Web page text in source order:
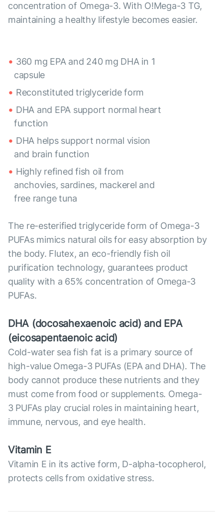
concentration of Omega-3. With O!Mega-3 TG,
maintaining a healthy lifestyle becomes easier.
360 mg EPA and 240 mg DHA in 1
capsule
Reconstituted triglyceride form
DHA and EPA support normal heart
function
DHA helps support normal vision
and brain function
Highly refined fish oil from
anchovies, sardines, mackerel and
free range tuna
The re-esterified triglyceride form of Omega-3
PUFAs mimics natural oils for easy absorption by
the body. Flutex, an eco-friendly fish oil
purification technology, guarantees product
quality with a 65% concentration of Omega-3
PUFAs.
DHA (docosahexaenoic acid) and EPA
(eicosapentaenoic acid)
Cold-water sea fish fat is a primary source of
high-value Omega-3 PUFAs (EPA and DHA). The
body cannot produce these nutrients and they
must come from food or supplements. Omega-
3 PUFAs play crucial roles in maintaining heart,
immune, nervous, and eye health.
Vitamin E
Vitamin E in its active form, D-alpha-tocopherol,
protects cells from oxidative stress.